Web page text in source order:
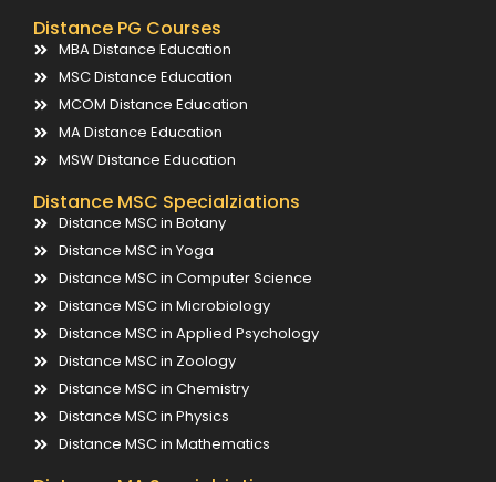
Distance PG Courses
MBA Distance Education
MSC Distance Education
MCOM Distance Education
MA Distance Education
MSW Distance Education
Distance MSC Specialziations
Distance MSC in Botany
Distance MSC in Yoga
Distance MSC in Computer Science
Distance MSC in Microbiology
Distance MSC in Applied Psychology
Distance MSC in Zoology
Distance MSC in Chemistry
Distance MSC in Physics
Distance MSC in Mathematics